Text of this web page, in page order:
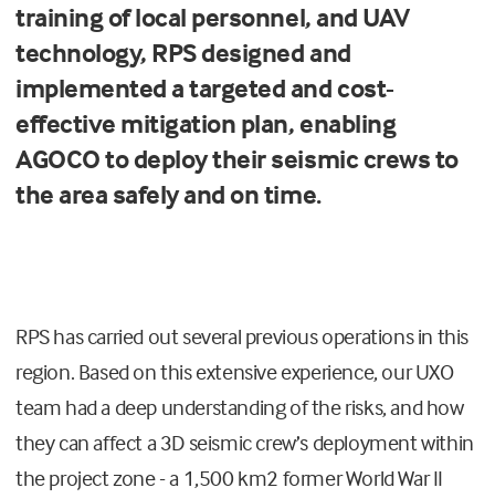
training of local personnel, and UAV
technology, RPS designed and
implemented a targeted and cost-
effective mitigation plan, enabling
AGOCO to deploy their seismic crews to
the area safely and on time.
RPS has carried out several previous operations in this
region. Based on this extensive experience, our UXO
team had a deep understanding of the risks, and how
they can affect a 3D seismic crew’s deployment within
the project zone - a 1,500 km2 former World War II